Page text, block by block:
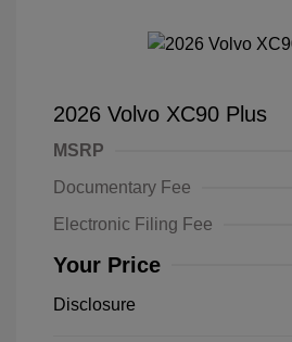
2026 Volvo XC90 Plus
MSRP
Documentary Fee
Electronic Filing Fee
Your Price
Disclosure